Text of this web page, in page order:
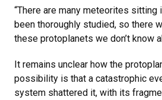
“There are many meteorites sitting
been thoroughly studied, so there
these protoplanets we don’t know
It remains unclear how the
possibility is that a catastrophic
system shattered it, with its